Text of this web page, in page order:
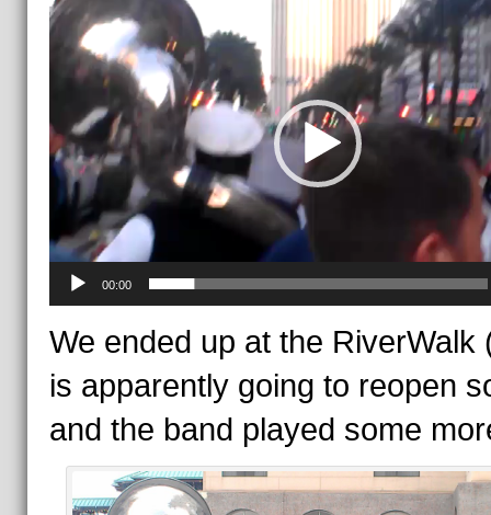
Player
00:00
We ended up at the RiverWalk
is apparently going to reopen
and the band played some